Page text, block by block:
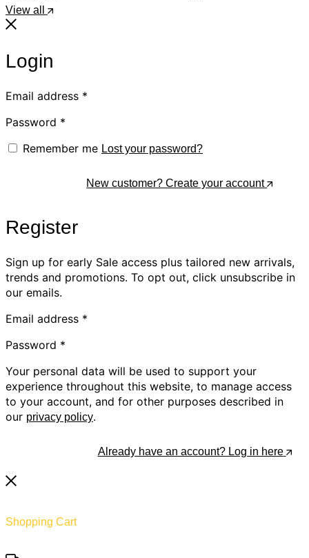
View all
Login
Email address *
Password *
Remember me Lost your password?
New customer? Create your account
Register
Sign up for early Sale access plus tailored new arrivals,
trends and promotions. To opt out, click unsubscribe in
our emails.
Email address *
Password *
Your personal data will be used to support your
experience throughout this website, to manage access
to your account, and for other purposes described in
our privacy policy.
Already have an account? Log in here
Shopping Cart